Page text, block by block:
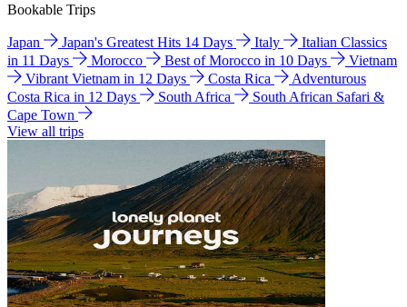
Bookable Trips
Japan Japan's Greatest Hits 14 Days Italy
Italian Classics
in 11 Days
Morocco Best of Morocco in 10 Days
Vietnam
Vibrant Vietnam in 12 Days
Costa Rica
Adventurous
Costa Rica in 12 Days
South Africa
South African Safari &
Cape Town
View all trips